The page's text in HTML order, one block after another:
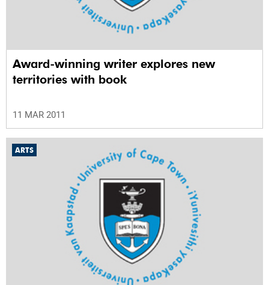
Award-winning writer explores new
territories with book
11 MAR 2011
ARTS